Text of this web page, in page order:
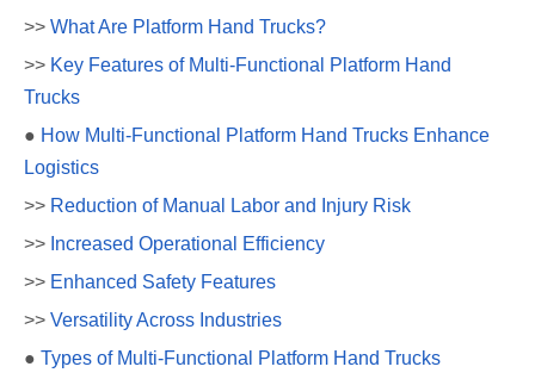
>> What Are Platform Hand Trucks?
>> Key Features of Multi-Functional Platform Hand
Trucks
● How Multi-Functional Platform Hand Trucks Enhance
Logistics
>> Reduction of Manual Labor and Injury Risk
>> Increased Operational Efficiency
>> Enhanced Safety Features
>> Versatility Across Industries
● Types of Multi-Functional Platform Hand Trucks